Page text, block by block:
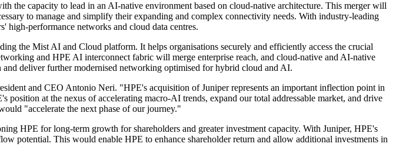
the capacity to lead in an AI-native environment based on cloud-native architecture. This merger will
to manage and simplify their expanding and complex connectivity needs. With industry-leading
high-performance networks and cloud data centres.
the Mist AI and Cloud platform. It helps organisations securely and efficiently access the crucial
and HPE AI interconnect fabric will merge enterprise reach, and cloud-native and AI-native
deliver further modernised networking optimised for hybrid cloud and AI.
and CEO Antonio Neri. "HPE's acquisition of Juniper represents an important inflection point in
at the nexus of accelerating macro-AI trends, expand our total addressable market, and drive
"accelerate the next phase of our journey."
HPE for long-term growth for shareholders and greater investment capacity. With Juniper, HPE's
potential. This would enable HPE to enhance shareholder return and allow additional investments in